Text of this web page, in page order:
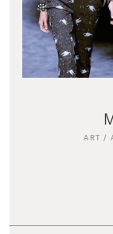
ART /